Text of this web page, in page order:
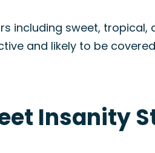
including sweet,
and likely to be
Insanity